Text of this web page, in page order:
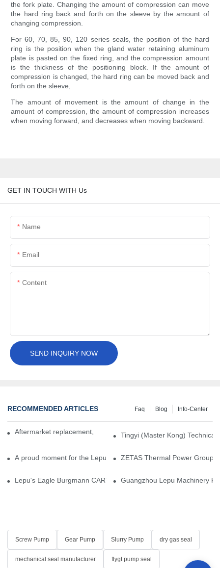
the fork plate. Changing the amount of compression can move
the hard ring back and forth on the sleeve by the amount of
changing compression.
For 60, 70, 85, 90, 120 series seals, the position of the hard
ring is the position when the gland water retaining aluminum
plate is pasted on the fixed ring, and the compression amount
is the thickness of the positioning block. If the amount of
compression is changed, the hard ring can be moved back and
forth on the sleeve,
The amount of movement is the amount of change in the
amount of compression, the amount of compression increases
when moving forward, and decreases when moving backward.
GET IN TOUCH WITH Us
Name
Email
Content
SEND INQUIRY NOW
RECOMMENDED ARTICLES Info-Center
Blog
Faq
Aftermarket replacement, original-grade performance.
Tingyi (Master Kong)
A proud moment for the Lepu team — our dry gas seals have
ZETAS Thermal Power Group
Lepu's Eagle Burgmann CARTEX-SN, Your Trusted Alternative
Guangzhou Lepu Machinery
Screw Pump Gear Pump Slurry Pump dry gas seal
mechanical seal manufacturer flygt pump seal